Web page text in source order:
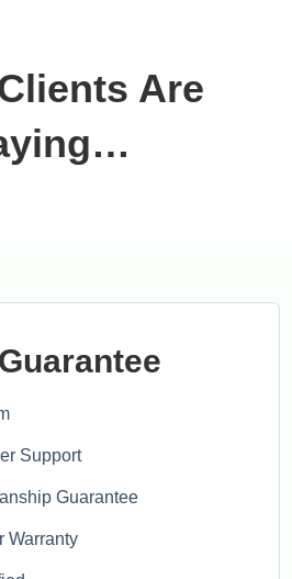
Are
Support
Guarantee
Warranty